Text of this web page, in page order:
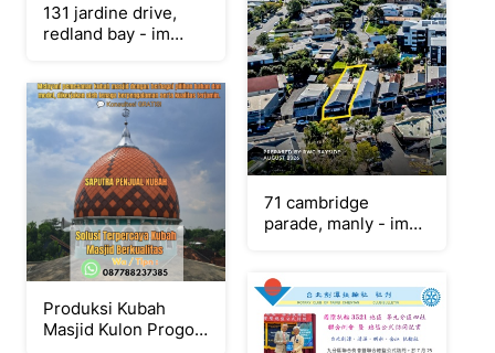
131 jardine drive,
redland bay - im
Produksi Kubah
Masjid Kulon Progo {
71 cambridge
parade, manly - im